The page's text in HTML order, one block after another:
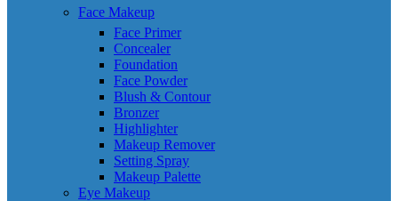
Face Makeup
Face Primer
Concealer
Foundation
Face Powder
Blush & Contour
Bronzer
Highlighter
Makeup Remover
Setting Spray
Makeup Palette
Eye Makeup